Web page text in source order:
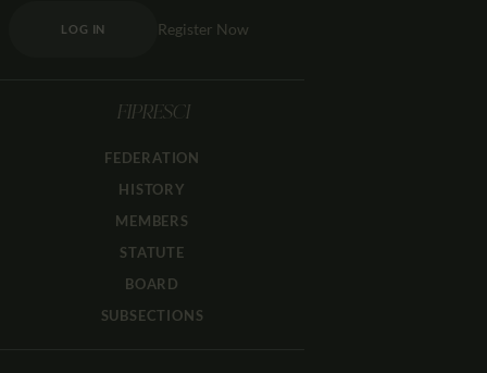
LOG IN Register Now
FIPRESCI
FEDERATION
HISTORY
MEMBERS
STATUTE
BOARD
SUBSECTIONS